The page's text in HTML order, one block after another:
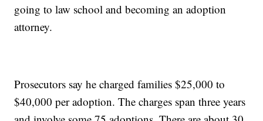
going to law school and becoming an adoption
attorney.
Prosecutors say he charged families $25,000 to
$40,000 per adoption. The charges span three years